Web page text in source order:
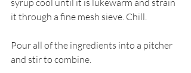
it through a fine mesh sieve. Chill.
Pour all of the ingredients into a pitcher
and stir to combine.